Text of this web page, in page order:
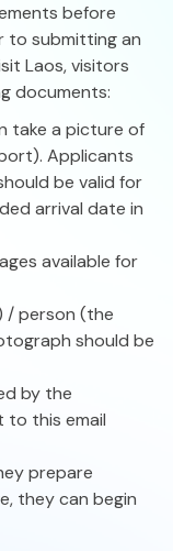
before
to submitting an
Laos, visitors
documents:
take a picture of
Applicants
be valid for
arrival date in
available for
/ person (the
should be
by the
to this email
prepare
they can begin